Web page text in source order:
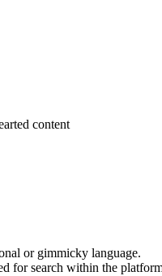
content
or gimmicky language.
for search within the